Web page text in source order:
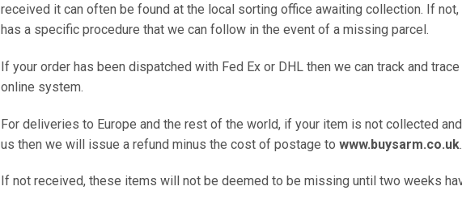
received it can often be found at the local sorting office awaiting collection. If not,
has a specific procedure that we can follow in the event of a missing parcel.
If your order has been dispatched with Fed Ex or DHL then we can track and
online system.
For deliveries to Europe and the rest of the world, if your item is not collected
us then we will issue a refund minus the cost of postage to www.buysarm.co.uk.
If not received, these items will not be deemed to be missing until two weeks